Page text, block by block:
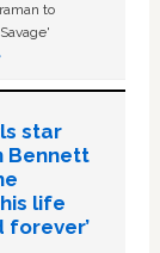
to
star
Bennett
life
forever’